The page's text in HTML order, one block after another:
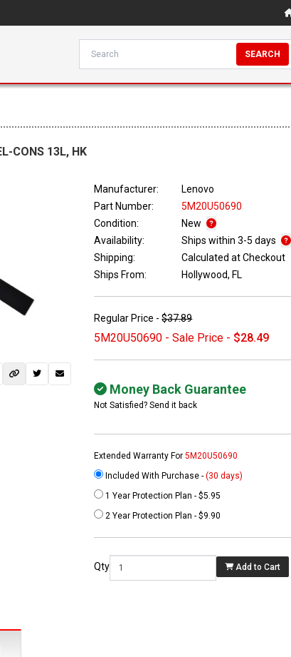
SEARCH
CONS 13L, HK
Manufacturer:
Lenovo
Part Number:
5M20U50690
Condition:
New
Availability:
Ships within 3-5 days
Shipping:
Calculated at Checkout
Ships From:
Hollywood, FL
Regular Price -$37.89
5M20U50690 - Sale Price - $28.49
Money Back Guarantee
Not Satisfied? Send it back
Extended Warranty For5M20U50690
Included With Purchase -(30 days)
1 Year Protection Plan - $5.95
2 Year Protection Plan - $9.90
Qty Add to Cart